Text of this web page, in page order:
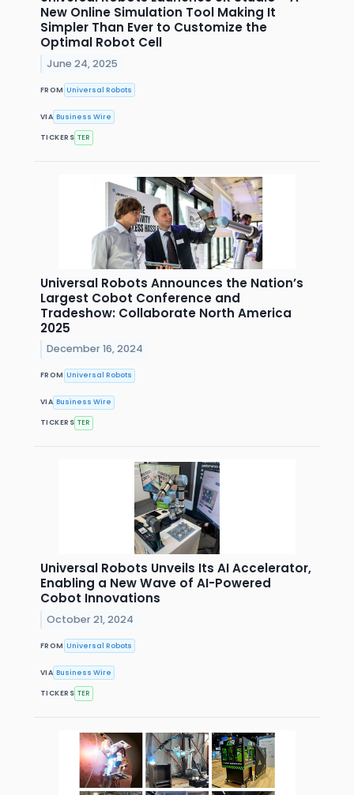
New Online Simulation Tool Making It
Simpler Than Ever to Customize the
Optimal Robot Cell
June 24, 2025
FROM Universal Robots
VIA Business Wire
TICKERS TER
Universal Robots Announces the Nation’s
Largest Cobot Conference and
Tradeshow: Collaborate North America
2025
December 16, 2024
FROM Universal Robots
VIA Business Wire
TICKERS TER
Universal Robots Unveils Its AI Accelerator,
Enabling a New Wave of AI-Powered
Cobot Innovations
October 21, 2024
FROM Universal Robots
VIA Business Wire
TICKERS TER